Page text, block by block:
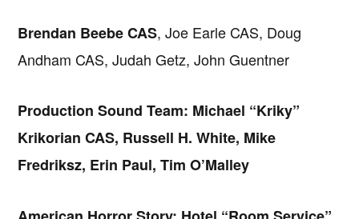
Brendan Beebe CAS, Joe Earle CAS, Doug
Andham CAS, Judah Getz, John Guentner
Production Sound Team: Michael “Kriky”
Krikorian CAS, Russell H. White, Mike
Fredriksz, Erin Paul, Tim O’Malley